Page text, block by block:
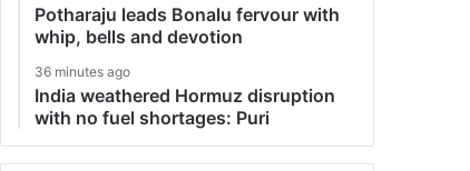
Potharaju leads Bonalu fervour with
whip, bells and devotion
36 minutes ago
India weathered Hormuz disruption
with no fuel shortages: Puri